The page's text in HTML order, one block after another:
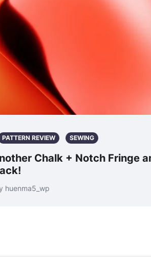
PATTERN REVIEW SEWING
Chalk + Notch Fringe
huenma5_wp